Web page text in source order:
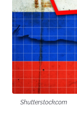
Shutterstock.com